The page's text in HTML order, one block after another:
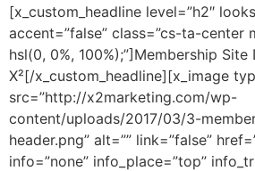
[x_custom_headline level=”h2″
accent=”false” class=”cs-ta-center
hsl(0, 0%, 100%);”]Membership
X²[/x_custom_headline][x_image
src=”http://x2marketing.com/wp-
content/uploads/2017/03/3-
header.png” alt=”” link=”false”
info=”none” info_place=”top”